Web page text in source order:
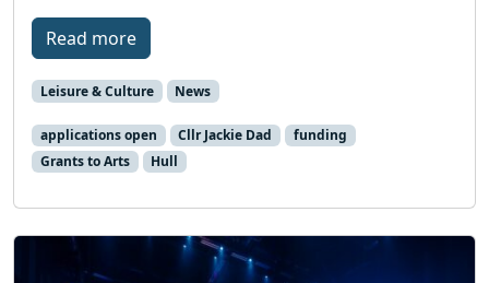
Read more
Leisure & Culture News
applications open Cllr Jackie Dad
funding
Grants to Arts
Hull